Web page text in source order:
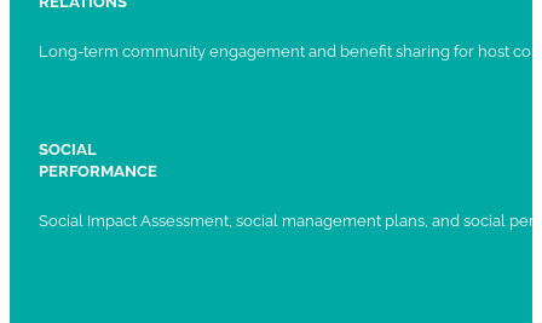
Long-term community engagement and benefit sharing for host
SOCIAL
PERFORMANCE
Social Impact Assessment, social management plans, and social